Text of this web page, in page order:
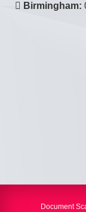
Birmingham:
Document